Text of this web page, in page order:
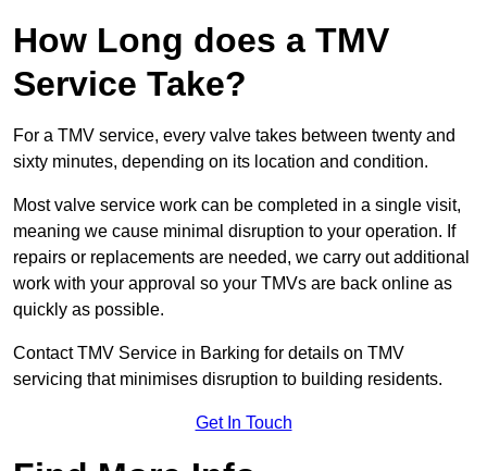
How Long does a TMV
Service Take?
For a TMV service, every valve takes between twenty and
sixty minutes, depending on its location and condition.
Most valve service work can be completed in a single visit,
meaning we cause minimal disruption to your operation. If
repairs or replacements are needed, we carry out additional
work with your approval so your TMVs are back online as
quickly as possible.
Contact TMV Service in Barking for details on TMV
servicing that minimises disruption to building residents.
Get In Touch